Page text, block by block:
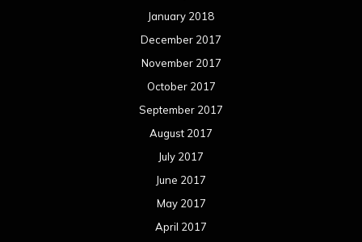
January 2018
December 2017
November 2017
October 2017
September 2017
August 2017
July 2017
June 2017
May 2017
April 2017